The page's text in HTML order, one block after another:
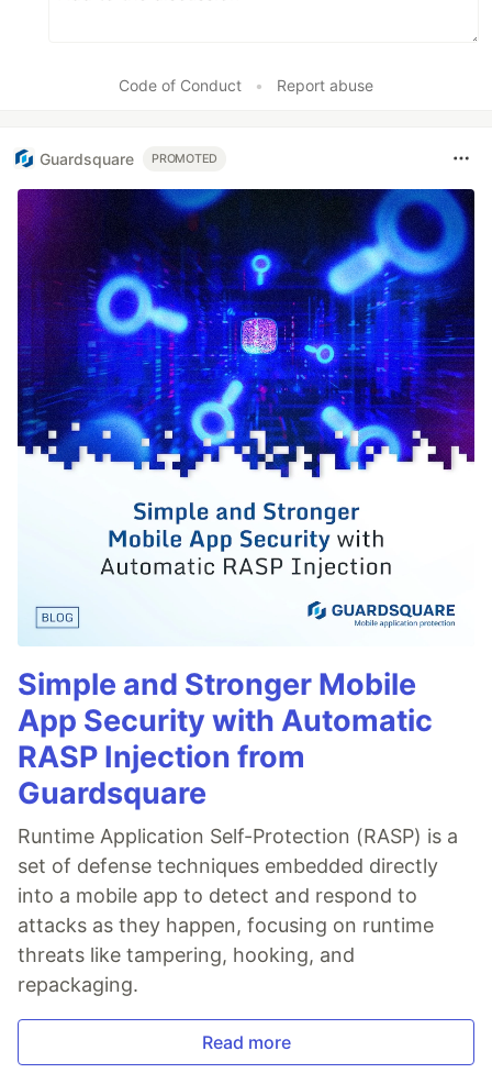
Code of Conduct • Report abuse
Guardsquare PROMOTED
Simple and Stronger Mobile
App Security with Automatic
RASP Injection from
Guardsquare
Runtime Application Self-Protection (RASP) is a
set of defense techniques embedded directly
into a mobile app to detect and respond to
attacks as they happen, focusing on runtime
threats like tampering, hooking, and
repackaging.
Read more